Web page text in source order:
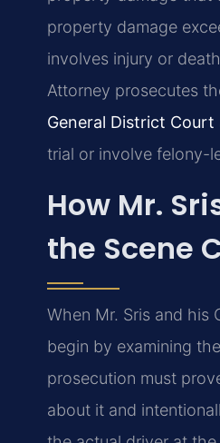
property damage
involves injury or
Attorney prosecutes
General District Court
trial or involve felony-
How Mr.
the Scene
When Mr. Sris and his
begin by examining
prosecution must
about it and